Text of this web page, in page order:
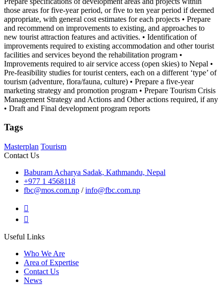
those areas for five-year period, or five to ten year period if deemed
appropriate, with general cost estimates for each projects • Prepare
and recommend on improvements to existing, and approaches to
new tourist attraction features and activities. • Identification of
improvements required to existing accommodation and other tourist
facilities and services beyond the rehabilitation program •
Improvements required to air service access (open skies) to Nepal •
Pre-feasibility studies for tourist centers, each on a different ‘type’ of
tourism (adventure, flora/fauna, culture) • Prepare a five-year
marketing strategy and promotion program • Prepare Tourism Crisis
Management Strategy and Actions and Other actions required, if any
• Draft and Final development program reports
Tags
Masterplan Tourism
Contact Us
Baburam Acharya Sadak, Kathmandu, Nepal
+977 1 4568118
fbc@mos.com.np /info@fbc.com.np
Useful Links
Who We Are
Area of Expertise
Contact Us
News